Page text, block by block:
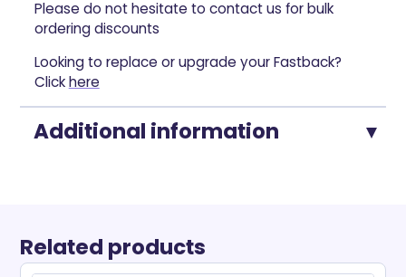
Please do not hesitate to contact us for bulk
ordering discounts
Looking to replace or upgrade your Fastback?
Clickhere
Additional information
Related products